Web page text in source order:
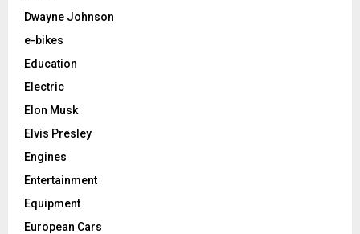
Dwayne Johnson
e-bikes
Education
Electric
Elon Musk
Elvis Presley
Engines
Entertainment
Equipment
European Cars